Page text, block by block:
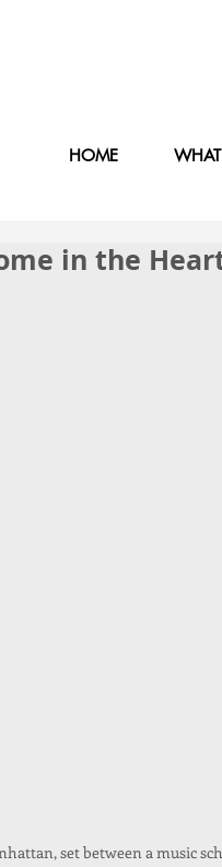
HOME
in the
set between a music